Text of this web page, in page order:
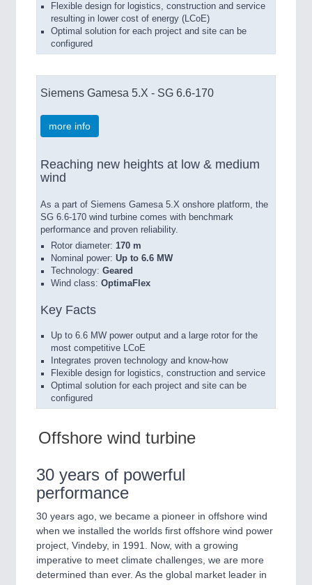
Flexible design for logistics, construction and service
resulting in lower cost of energy (LCoE)
Optimal solution for each project and site can be
configured
Siemens Gamesa 5.X - SG 6.6-170
more info
Reaching new heights at low & medium
wind
As a part of Siemens Gamesa 5.X onshore platform, the
SG 6.6-170 wind turbine comes with benchmark
performance and proven reliability.
Rotor diameter: 170 m
Nominal power: Up to 6.6 MW
Technology: Geared
Wind class: OptimaFlex
Key Facts
Up to 6.6 MW power output and a large rotor for the
most competitive LCoE
Integrates proven technology and know-how
Flexible design for logistics, construction and service
Optimal solution for each project and site can be
configured
Offshore wind turbine
30 years of powerful
performance
30 years ago, we became a pioneer in offshore wind
when we installed the worlds first offshore wind power
project, Vindeby, in 1991. Now, with a growing
imperative to meet climate challenges, we are more
determined than ever. As the global market leader in